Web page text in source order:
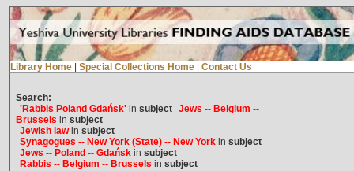
Library Home Special Collections Home Contact Us
Search:
'Rabbis Poland Gdańsk'in subject Jews -- Belgium --
Brussels in subject
Jewish lawin subject
Synagogues -- New York (State) -- New Yorkin subject
Jews -- Poland -- Gdańskin subject
Rabbis -- Belgium -- Brussels in subject